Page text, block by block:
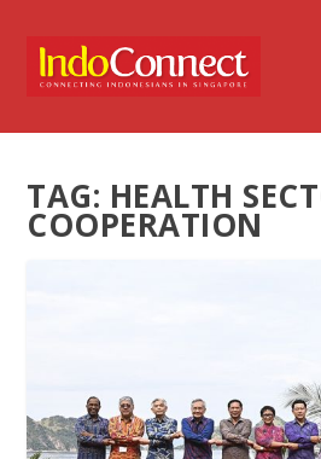
TAG: HEALTH
COOPERATION